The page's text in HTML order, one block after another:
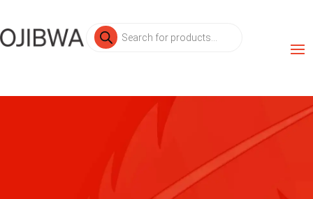
Products
search